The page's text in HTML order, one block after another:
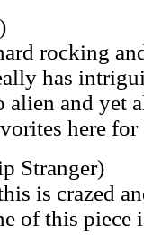
rocking
has
alien and yet
here for
Stranger)
is crazed
of this piece